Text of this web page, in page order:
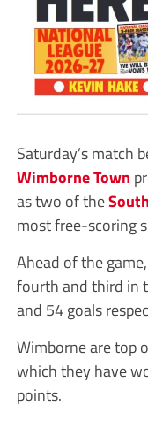
Saturday’s match
Wimborne Town
as two of the
most free-scoring
Ahead of the
fourth and third in
and 54 goals
Wimborne are top
which they have
points.